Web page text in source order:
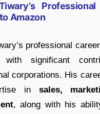
Amazon
professional
significant
corporations. His
in sales,
, along with his